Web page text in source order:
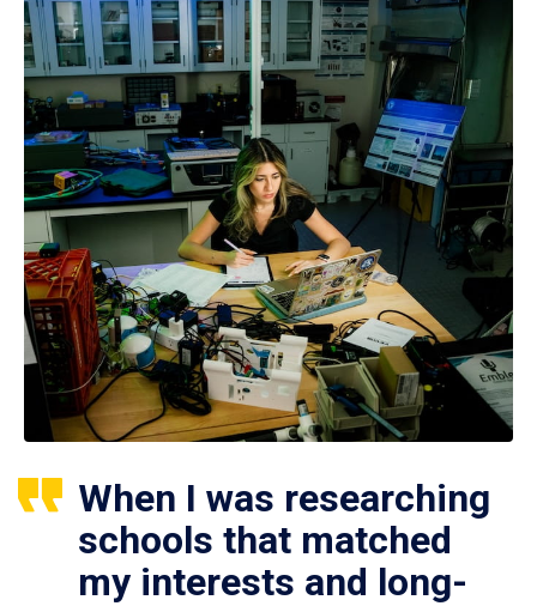
When I was researching
schools that matched
my interests and long-